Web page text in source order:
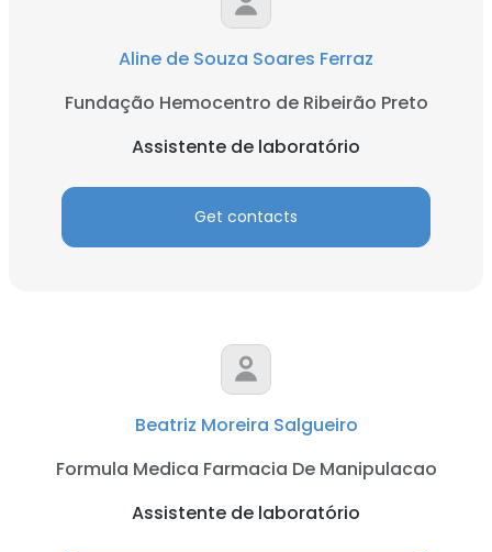
Aline de Souza Soares Ferraz
Fundação Hemocentro de Ribeirão Preto
Assistente de laboratório
Get contacts
Beatriz Moreira Salgueiro
Formula Medica Farmacia De Manipulacao
Assistente de laboratório